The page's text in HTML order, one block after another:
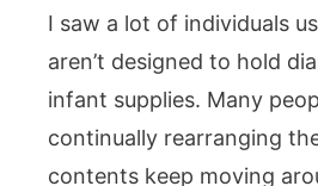
I saw a lot of individuals
aren’t designed to hold
infant supplies. Many
continually rearranging
contents keep moving